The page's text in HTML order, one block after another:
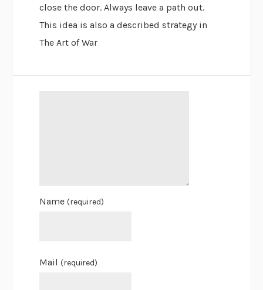
close the door. Always leave a path out.
This idea is also a described strategy in
The Art of War
Name(required)
Mail(required)